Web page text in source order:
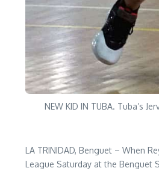
NEW KID IN TUBA. Tuba’s
LA TRINIDAD, Benguet – When
League Saturday at the Benguet